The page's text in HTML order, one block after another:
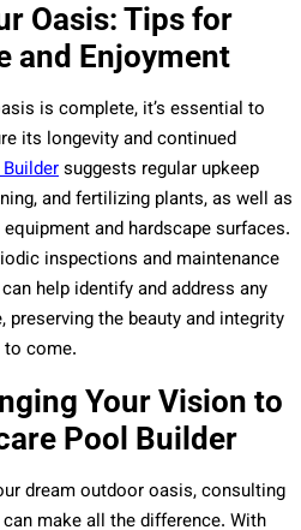
Oasis: Tips for
and Enjoyment
is complete, it’s essential to
its longevity and continued
suggests regular upkeep
and fertilizing plants, as well as
and hardscape surfaces.
inspections and maintenance
help identify and address any
the beauty and integrity
come.
Your Vision to
Pool Builder
dream outdoor oasis, consulting
make all the difference. With